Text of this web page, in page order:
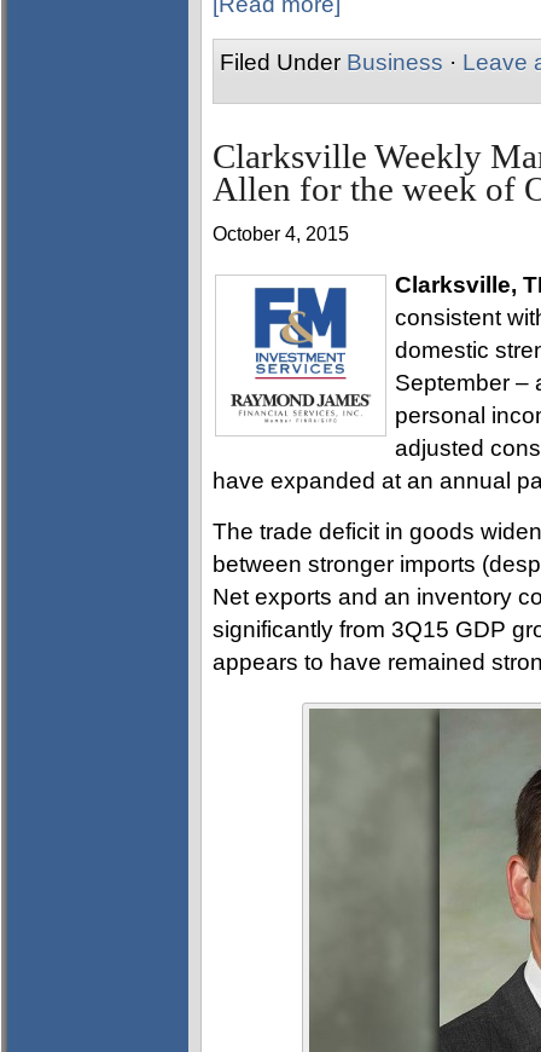
Filed Under Business · Leave
Clarksville Weekly
Allen for the week of
October 4, 2015
Clarksville,
consistent
domestic
September –
personal
adjusted
have expanded at an annual
The trade deficit in goods
between stronger imports
Net exports and an inventory
significantly from 3Q15 GDP
appears to have remained